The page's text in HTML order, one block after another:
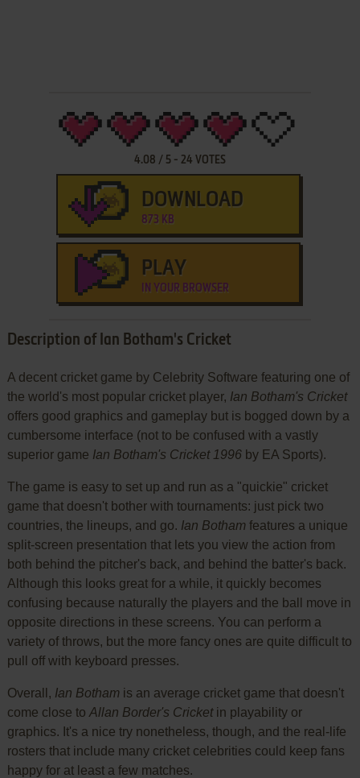
4.08 / 5- 24 VOTES
DOWNLOAD
873 KB
PLAY
IN YOUR BROWSER
Description of Ian Botham's Cricket
A decent cricket game by Celebrity Software featuring one of
the world's most popular cricket player, Ian Botham's Cricket
offers good graphics and gameplay but is bogged down by a
cumbersome interface (not to be confused with a vastly
superior game Ian Botham's Cricket 1996by EA Sports).
The game is easy to set up and run as a "quickie" cricket
game that doesn't bother with tournaments: just pick two
countries, the lineups, and go. Ian Bothamfeatures a unique
split-screen presentation that lets you view the action from
both behind the pitcher's back, and behind the batter's back.
Although this looks great for a while, it quickly becomes
confusing because naturally the players and the ball move in
opposite directions in these screens. You can perform a
variety of throws, but the more fancy ones are quite difficult to
pull off with keyboard presses.
Overall, Ian Bothamis an average cricket game that doesn't
come close to Allan Border's Cricketin playability or
graphics. It's a nice try nonetheless, though, and the real-life
rosters that include many cricket celebrities could keep fans
happy for at least a few matches.